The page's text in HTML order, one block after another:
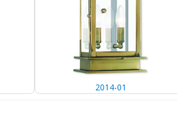
2014-01